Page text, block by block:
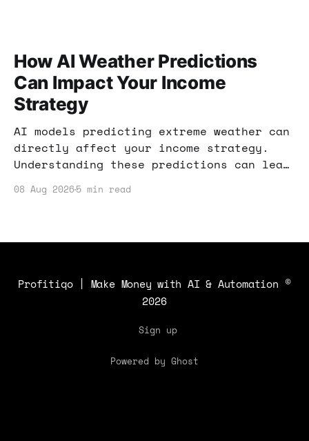
How AI Weather Predictions
Can Impact Your Income
Strategy
AI models predicting extreme weather can
directly affect your income strategy.
Understanding these predictions can lead
industries, from agriculture to event
08 Aug 2026 5 min read
Profitiqo | Make Money with AI & Automation ©
2026
Sign up
Powered by Ghost